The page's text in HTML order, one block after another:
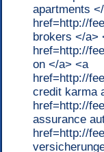
apartments
href=http://
brokers </a>
href=http://
on </a> <a
href=http://
credit karma
href=http://
assurance
href=http://